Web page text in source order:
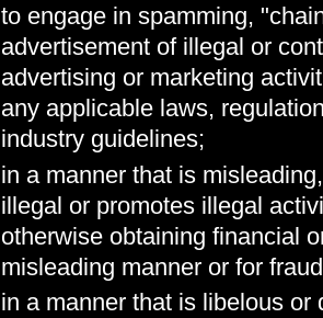
to engage in spamming,
advertisement of illegal or
advertising or marketing
any applicable laws,
industry guidelines;
in a manner that is
illegal or promotes illegal
otherwise obtaining financial
misleading manner or for
in a manner that is libelous or